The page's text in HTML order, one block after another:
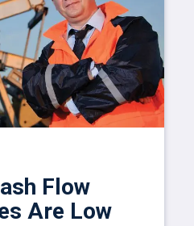
Flow
Are Low